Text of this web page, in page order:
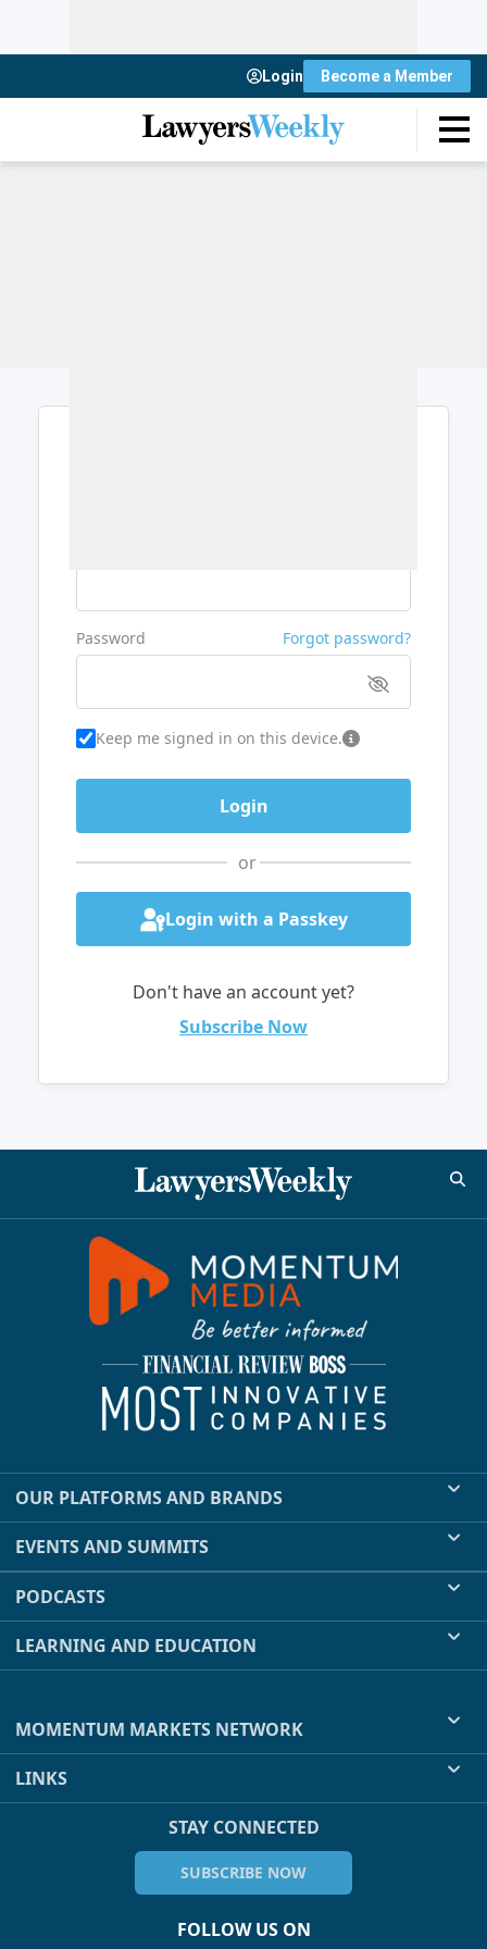
Login Become a Member
Password Forgot password?
Keep me signed in on this device.
or
Login with a Passkey
Don't have an account yet?
Subscribe Now
OUR PLATFORMS AND BRANDS
EVENTS AND SUMMITS
PODCASTS
LEARNING AND EDUCATION
MOMENTUM MARKETS NETWORK
LINKS
STAY CONNECTED
SUBSCRIBE NOW
FOLLOW US ON